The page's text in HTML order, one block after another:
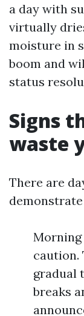
a day with
virtually
moisture in
boom and
status
Signs
waste
There are
caution.
gradual
breaks